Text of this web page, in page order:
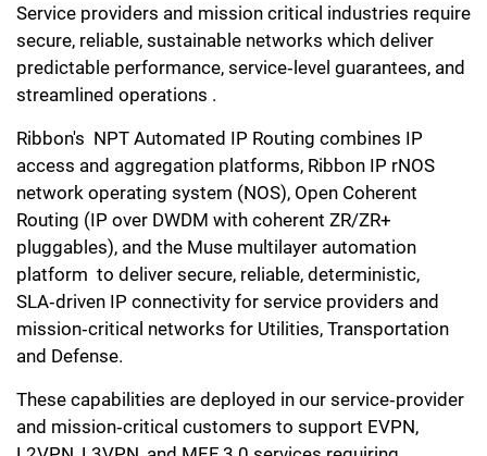
Service providers and mission critical industries require
secure, reliable, sustainable networks which deliver
predictable performance, service‑level guarantees, and
streamlined operations .
Ribbon's NPT Automated IP Routing combines IP
access and aggregation platforms, Ribbon IP rNOS
network operating system (NOS), Open Coherent
Routing (IP over DWDM with coherent ZR/ZR+
pluggables), and the Muse multilayer automation
platform to deliver secure, reliable, deterministic,
SLA‑driven IP connectivity for service providers and
mission‑critical networks for Utilities, Transportation
and Defense.
These capabilities are deployed in our service‑provider
and mission‑critical customers to support EVPN,